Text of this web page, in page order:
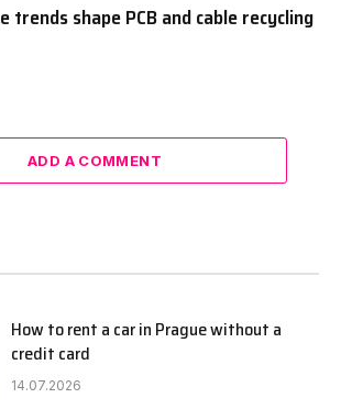
trends shape PCB and cable recycling
ADD A COMMENT
How to rent a car in Prague without a
credit card
14.07.2026